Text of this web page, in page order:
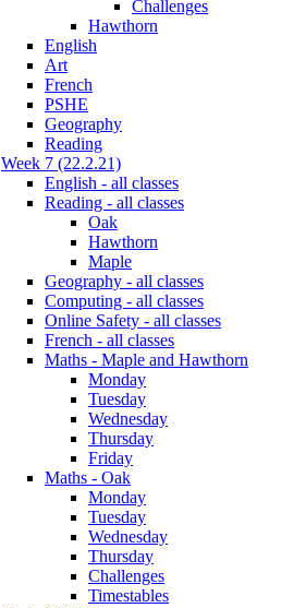
Challenges
Hawthorn
English
Art
French
PSHE
Geography
Reading
Week 7 (22.2.21)
English - all classes
Reading - all classes
Oak
Hawthorn
Maple
Geography - all classes
Computing - all classes
Online Safety - all classes
French - all classes
Maths - Maple and Hawthorn
Monday
Tuesday
Wednesday
Thursday
Friday
Maths - Oak
Monday
Tuesday
Wednesday
Thursday
Challenges
Timestables